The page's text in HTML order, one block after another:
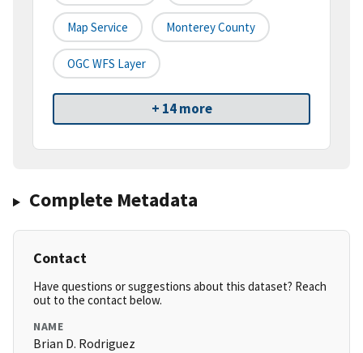
Map Service Monterey County
OGC WFS Layer
+ 14 more
Complete Metadata
Contact
Have questions or suggestions about this dataset? Reach
out to the contact below.
NAME
Brian D. Rodriguez